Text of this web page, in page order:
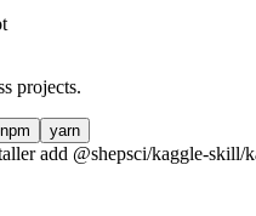
projects.
yarn
add @shepsci/kaggle-skill/